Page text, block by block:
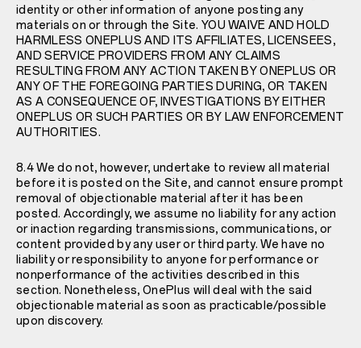
identity or other information of anyone posting any
materials on or through the Site. YOU WAIVE AND HOLD
HARMLESS ONEPLUS AND ITS AFFILIATES, LICENSEES,
AND SERVICE PROVIDERS FROM ANY CLAIMS
RESULTING FROM ANY ACTION TAKEN BY ONEPLUS OR
ANY OF THE FOREGOING PARTIES DURING, OR TAKEN
AS A CONSEQUENCE OF, INVESTIGATIONS BY EITHER
ONEPLUS OR SUCH PARTIES OR BY LAW ENFORCEMENT
AUTHORITIES.
8.4 We do not, however, undertake to review all material
before it is posted on the Site, and cannot ensure prompt
removal of objectionable material after it has been
posted. Accordingly, we assume no liability for any action
or inaction regarding transmissions, communications, or
content provided by any user or third party. We have no
liability or responsibility to anyone for performance or
nonperformance of the activities described in this
section. Nonetheless, OnePlus will deal with the said
objectionable material as soon as practicable/possible
upon discovery.